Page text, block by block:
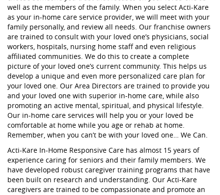
well as the members of the family. When you select Acti-Kare
as your in-home care service provider, we will meet with your
family personally, and review all needs. Our franchise owners
are trained to consult with your loved one’s physicians, social
workers, hospitals, nursing home staff and even religious
affiliated communities. We do this to create a complete
picture of your loved one’s current community. This helps us
develop a unique and even more personalized care plan for
your loved one. Our Area Directors are trained to provide you
and your loved one with superior in-home care, while also
promoting an active mental, spiritual, and physical lifestyle.
Our in-home care services will help you or your loved be
comfortable at home while you age or rehab at home.
Remember, when you can’t be with your loved one… We Can.
Acti-Kare In-Home Responsive Care has almost 15 years of
experience caring for seniors and their family members. We
have developed robust caregiver training programs that have
been built on research and understanding. Our Acti-Kare
caregivers are trained to be compassionate and promote an